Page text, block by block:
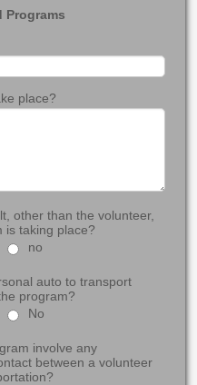
Programs
place?
other than the volunteer,
is taking place?
no
auto to transport
program?
No
involve any
between a volunteer